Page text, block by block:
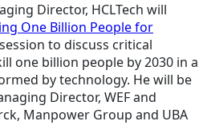
Director, HCLTech will
One Billion People for
to discuss critical
one billion people by 2030 in a
by technology. He will be
Director, WEF and
Manpower Group and UBA